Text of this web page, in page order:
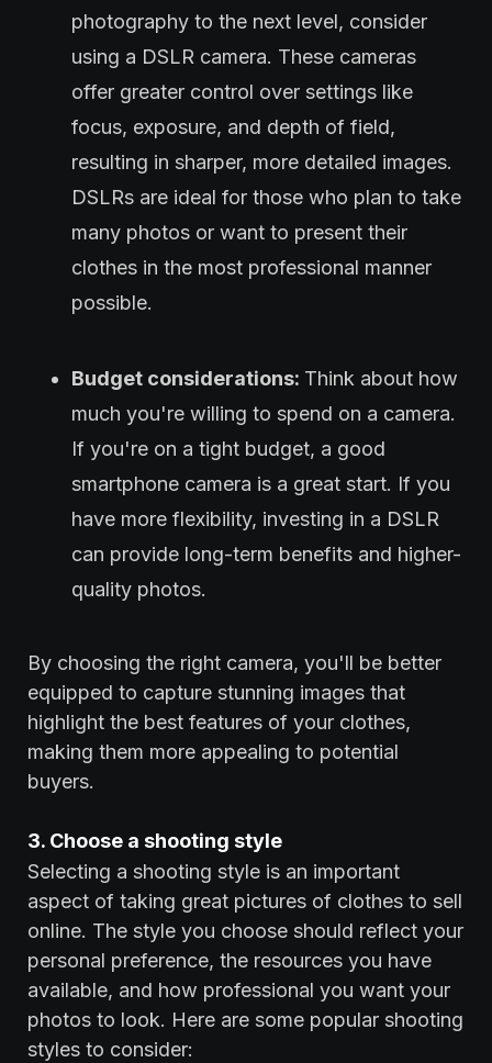
photography to the next level, consider
using a DSLR camera. These cameras
offer greater control over settings like
focus, exposure, and depth of field,
resulting in sharper, more detailed images.
DSLRs are ideal for those who plan to take
many photos or want to present their
clothes in the most professional manner
possible.
Budget considerations: Think about how
much you're willing to spend on a camera.
If you're on a tight budget, a good
smartphone camera is a great start. If you
have more flexibility, investing in a DSLR
can provide long-term benefits and higher-
quality photos.
By choosing the right camera, you'll be better
equipped to capture stunning images that
highlight the best features of your clothes,
making them more appealing to potential
buyers.
3. Choose a shooting style
Selecting a shooting style is an important
aspect of taking great pictures of clothes to sell
online. The style you choose should reflect your
personal preference, the resources you have
available, and how professional you want your
photos to look. Here are some popular shooting
styles to consider: